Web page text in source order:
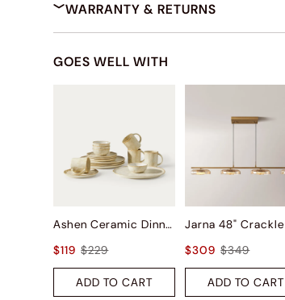
WARRANTY & RETURNS
GOES WELL WITH
Ashen Ceramic Dinnerware (Set of 16)
$119 $229
ADD TO CART
$309 $349
ADD TO CART